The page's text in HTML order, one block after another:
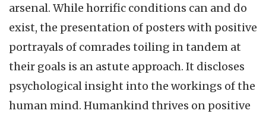
arsenal. While horrific conditions can and do
exist, the presentation of posters with positive
portrayals of comrades toiling in tandem at
their goals is an astute approach. It discloses
psychological insight into the workings of the
human mind. Humankind thrives on positive